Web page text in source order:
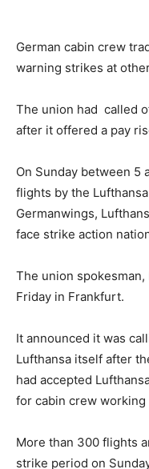
German cabin crew
warning strikes at
The union had called
after it offered a pay
On Sunday between 5
flights by the
Germanwings,
face strike action
The union
Friday in Frankfurt.
It announced it was
Lufthansa itself after
had accepted
for cabin crew
More than 300 flights
strike period on